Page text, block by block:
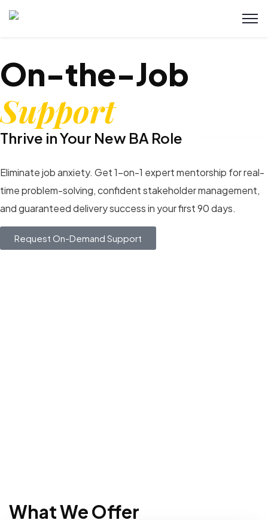
On-the-Job
Support
Thrive in Your New BA Role
Eliminate job anxiety. Get 1-on-1 expert mentorship for real-
time problem-solving, confident stakeholder management,
and guaranteed delivery success in your first 90 days.
Request On-Demand Support
What We Offer